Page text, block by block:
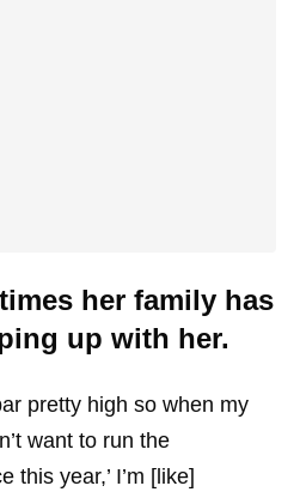
her family has
up with her.
pretty high so when my
want to run the
this year,’ I’m [like]